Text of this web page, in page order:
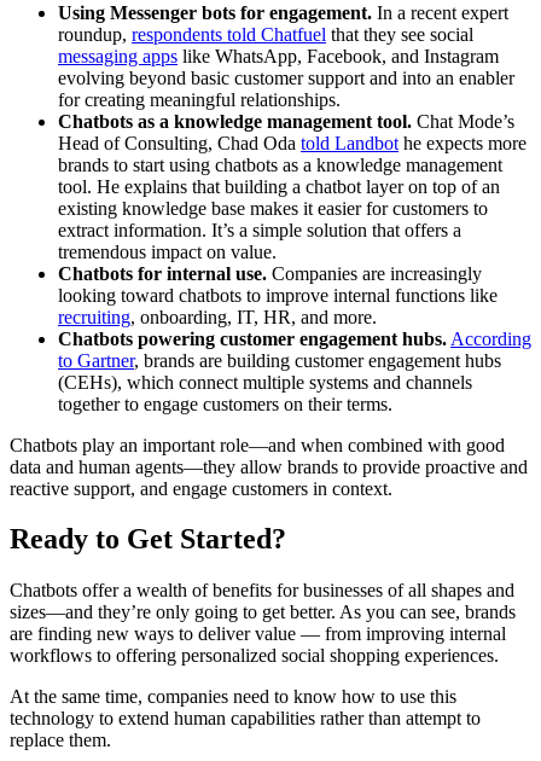
Using Messenger bots for engagement. In a recent expert
roundup, respondents told Chatfuel that they see social
messaging apps like WhatsApp, Facebook, and Instagram
evolving beyond basic customer support and into an enabler
for creating meaningful relationships.
Chatbots as a knowledge management tool. Chat Mode’s
Head of Consulting, Chad Oda told Landbot he expects more
brands to start using chatbots as a knowledge management
tool. He explains that building a chatbot layer on top of an
existing knowledge base makes it easier for customers to
extract information. It’s a simple solution that offers a
tremendous impact on value.
Chatbots for internal use. Companies are increasingly
looking toward chatbots to improve internal functions like
recruiting, onboarding, IT, HR, and more.
Chatbots powering customer engagement hubs. According
to Gartner, brands are building customer engagement hubs
(CEHs), which connect multiple systems and channels
together to engage customers on their terms.
Chatbots play an important role—and when combined with good
data and human agents—they allow brands to provide proactive and
reactive support, and engage customers in context.
Ready to Get Started?
Chatbots offer a wealth of benefits for businesses of all shapes and
sizes—and they’re only going to get better. As you can see, brands
are finding new ways to deliver value — from improving internal
workflows to offering personalized social shopping experiences.
At the same time, companies need to know how to use this
technology to extend human capabilities rather than attempt to
replace them.